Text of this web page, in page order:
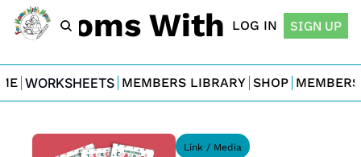
Moms With Minis
LOG IN SIGN UP
WORKSHEETS MEMBERS LIBRARY SHOP
Link / Media